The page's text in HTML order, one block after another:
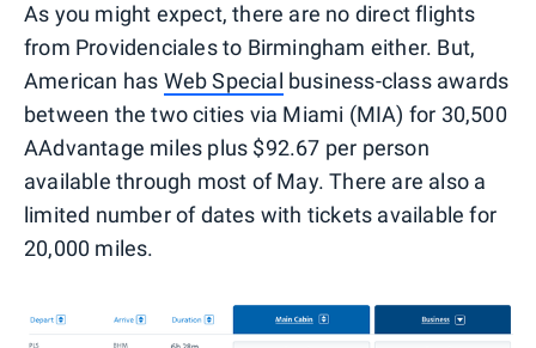
As you might expect, there are no direct flights
from Providenciales to Birmingham either. But,
American has Web Special business-class awards
between the two cities via Miami (MIA) for 30,500
AAdvantage miles plus $92.67 per person
available through most of May. There are also a
limited number of dates with tickets available for
20,000 miles.